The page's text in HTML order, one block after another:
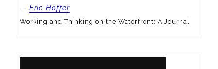
— Eric Hoffer
Working and Thinking on the Waterfront: A Journal